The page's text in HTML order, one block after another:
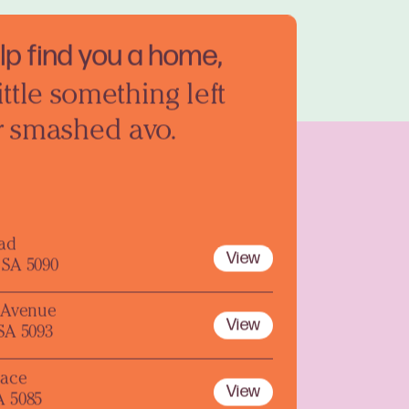
find you a home,
something left
smashed avo.
5090
View
5093
View
5085
View